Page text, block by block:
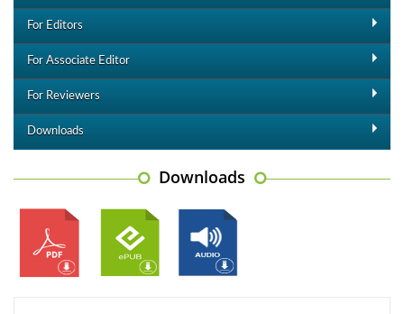
For Editors
For Associate Editor
For Reviewers
Downloads
Downloads